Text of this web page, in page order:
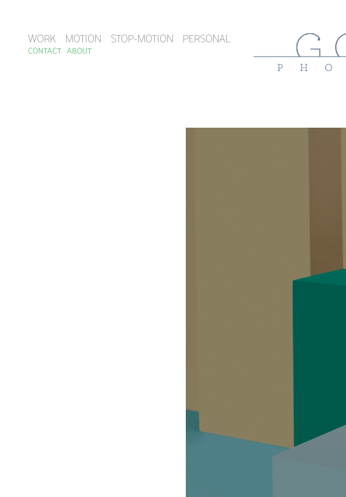
WORK MOTION STOP-MOTION PERSONAL
CONTACT ABOUT